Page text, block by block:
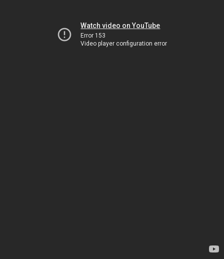
Watch video on YouTube
Error 153
Video player configuration error